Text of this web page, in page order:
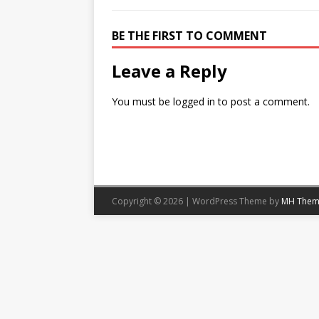
BE THE FIRST TO COMMENT
Leave a Reply
You must be logged in to post a comment.
Copyright © 2026 | WordPress Theme by MH